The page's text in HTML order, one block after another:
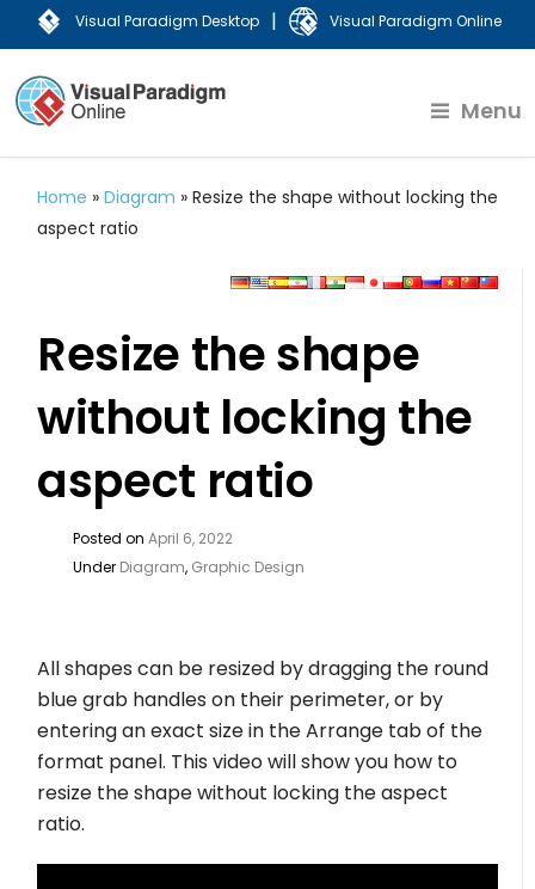
Visual Paradigm Desktop | Visual Paradigm Online
Menu
Home »Diagram »Resize the shape without locking the
aspect ratio
Resize the shape
without locking the
aspect ratio
Posted onApril 6, 2022
Under Diagram, Graphic Design
All shapes can be resized by dragging the round
blue grab handles on their perimeter, or by
entering an exact size in the Arrange tab of the
format panel. This video will show you how to
resize the shape without locking the aspect
ratio.